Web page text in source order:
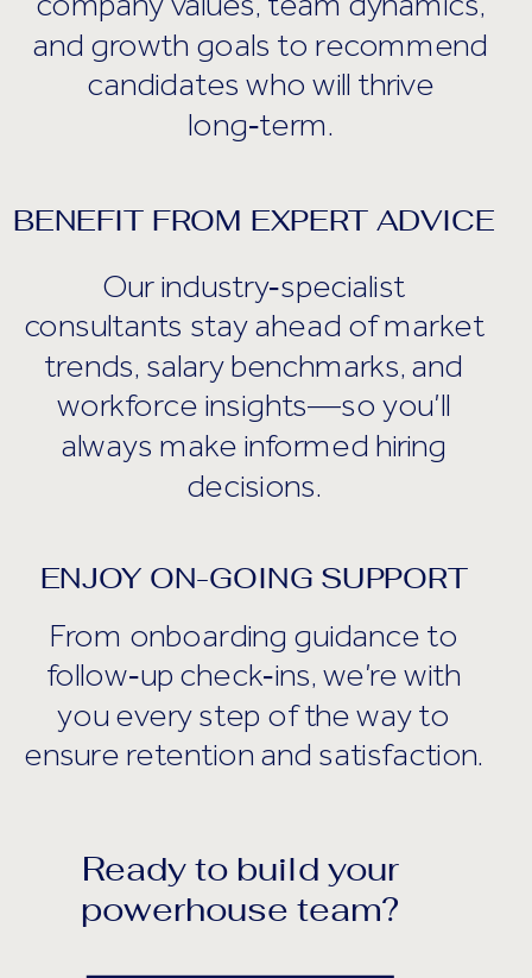
and growth goals to recommend
candidates who will thrive
long‑term.
BENEFIT FROM EXPERT ADVICE
Our industry‑specialist
consultants stay ahead of market
trends, salary benchmarks, and
workforce insights—so you’ll
always make informed hiring
decisions.
ENJOY ON-GOING SUPPORT
From onboarding guidance to
follow‑up check‑ins, we’re with
you every step of the way to
ensure retention and satisfaction.
Ready to build your
powerhouse team?